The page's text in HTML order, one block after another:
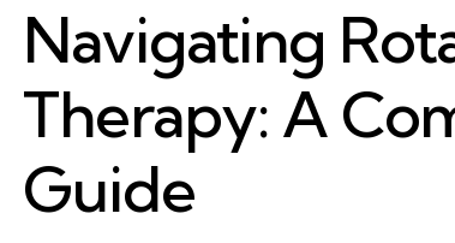
Navigating
Therapy: A
Guide